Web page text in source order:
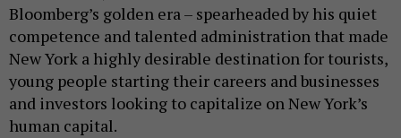
Bloomberg’s golden era – spearheaded by his quiet
competence and talented administration that made
New York a highly desirable destination for tourists,
young people starting their careers and businesses
and investors looking to capitalize on New York’s
human capital.